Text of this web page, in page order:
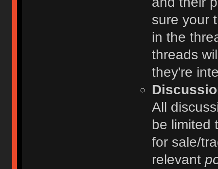
sure your
in the
threads
they're
All
be limited
for sale/
relevant